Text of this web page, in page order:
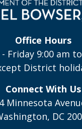
Office Hours
Friday 9:00 am
District
Connect With Us
Minnesota
DC